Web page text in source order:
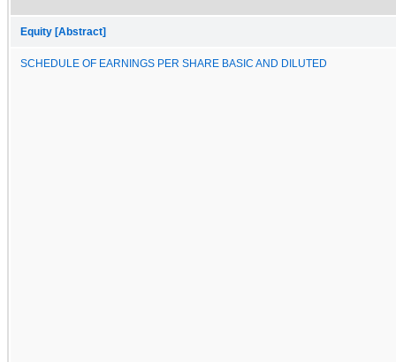
Equity [Abstract]
SCHEDULE OF EARNINGS PER SHARE BASIC AND DILUTED